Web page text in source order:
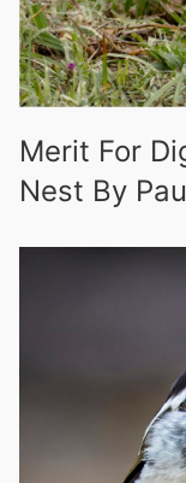
Merit For
Nest By